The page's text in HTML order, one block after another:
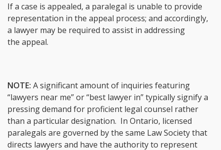
If a case is appealed, a paralegal is unable to provide
representation in the appeal process; and accordingly,
a lawyer may be required to assist in addressing
the appeal.
NOTE: A significant amount of inquiries featuring
“lawyers near me” or “best lawyer in” typically signify a
pressing demand for proficient legal counsel rather
than a particular designation. In Ontario, licensed
paralegals are governed by the same Law Society that
directs lawyers and have the authority to represent